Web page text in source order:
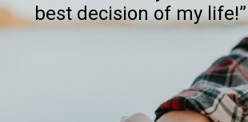
best decision of my life!”